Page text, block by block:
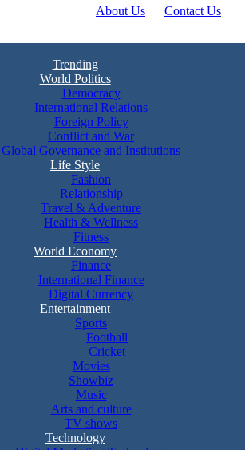
About Us
Contact Us
Our Eyes
Trending
World Politics
Democracy
International Relations
Foreign Policy
Conflict and War
Global Governance and Institutions
Life Style
Fashion
Relationship
Travel & Adventure
Health & Wellness
Fitness
World Economy
Finance
International Finance
Digital Currency
Entertainment
Sports
Football
Cricket
Movies
Showbiz
Music
Arts and culture
TV shows
Technology